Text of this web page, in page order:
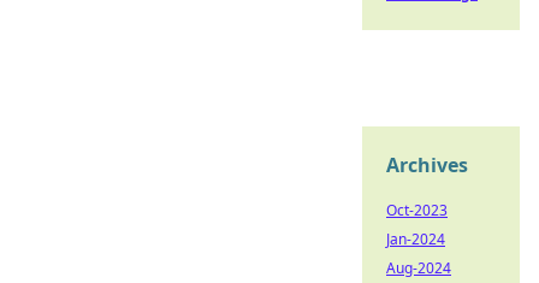
Archives
Oct-2023
Jan-2024
Aug-2024